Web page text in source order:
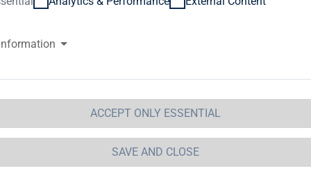
Immobilien AG: Release
1 of the WpHG [the
with the objective of
Immobilien AG: Release according to Article 40,
ACCEPT ONLY ESSENTIAL
SAVE AND CLOSE